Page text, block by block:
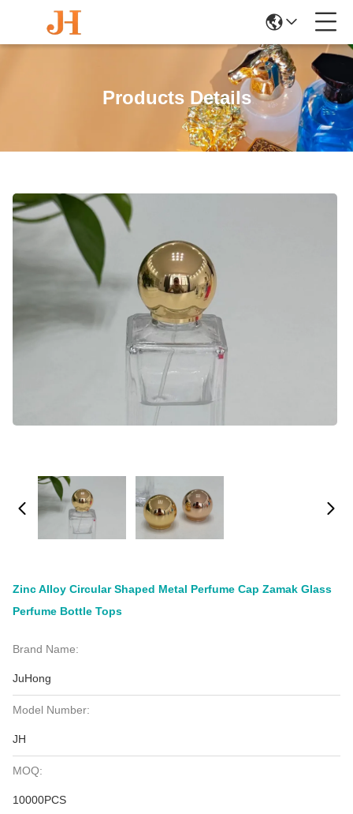
Products Details
Zinc Alloy Circular Shaped Metal Perfume Cap Zamak Glass
Perfume Bottle Tops
Brand Name:
JuHong
Model Number:
JH
MOQ:
10000PCS